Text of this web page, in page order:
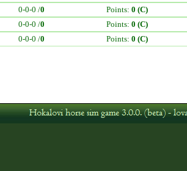
0-0-0 /0 Points: 0 (C)
0-0-0 /0 Points: 0 (C)
0-0-0 /0 Points: 0 (C)